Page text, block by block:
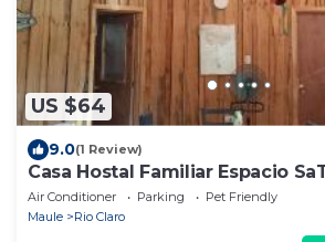
US $64
9.0(1 Review)
Casa Hostal Familiar Espacio
Air Conditioner Parking
Pet Friendly
Maule
Rio Claro